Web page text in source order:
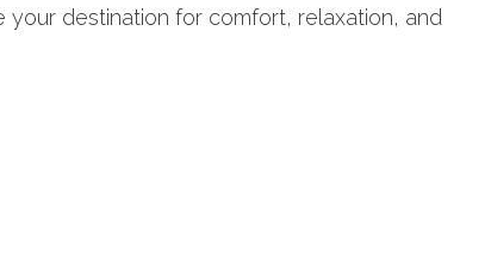
destination for comfort, relaxation, and